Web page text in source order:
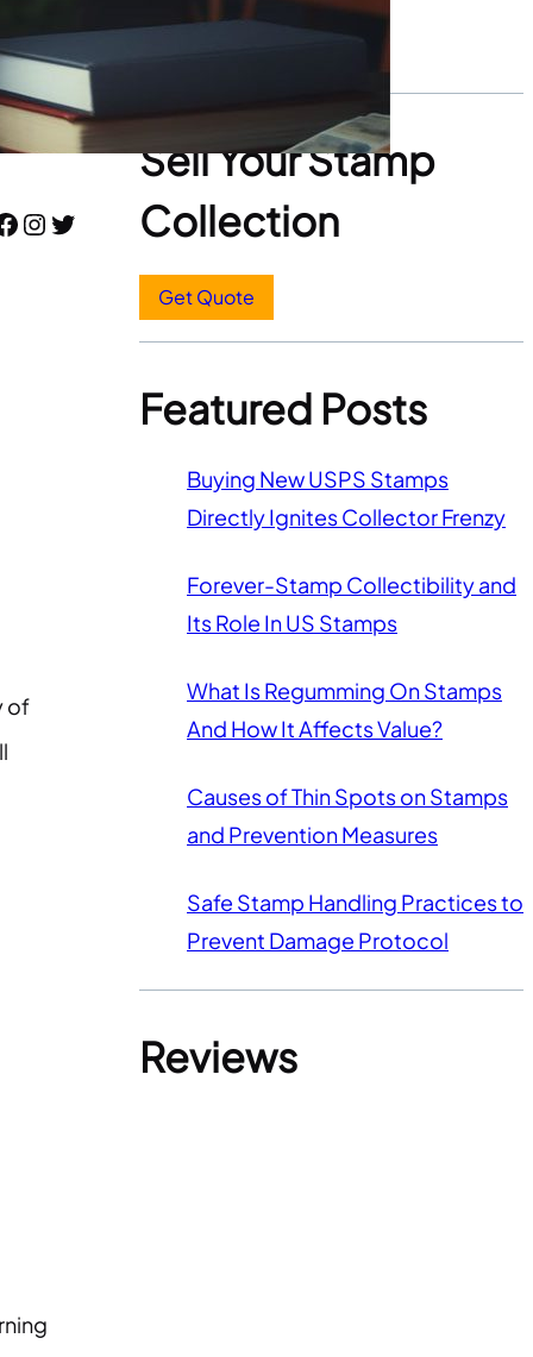
Instagram Twitter
of
Sell Your Stamp
Collection
Get Quote
Featured Posts
Buying New USPS Stamps
Directly Ignites Collector Frenzy
Forever-Stamp Collectibility and
Its Role In US Stamps
What Is Regumming On Stamps
And How It Affects Value?
Causes of Thin Spots on Stamps
and Prevention Measures
Safe Stamp Handling Practices to
Prevent Damage Protocol
Reviews